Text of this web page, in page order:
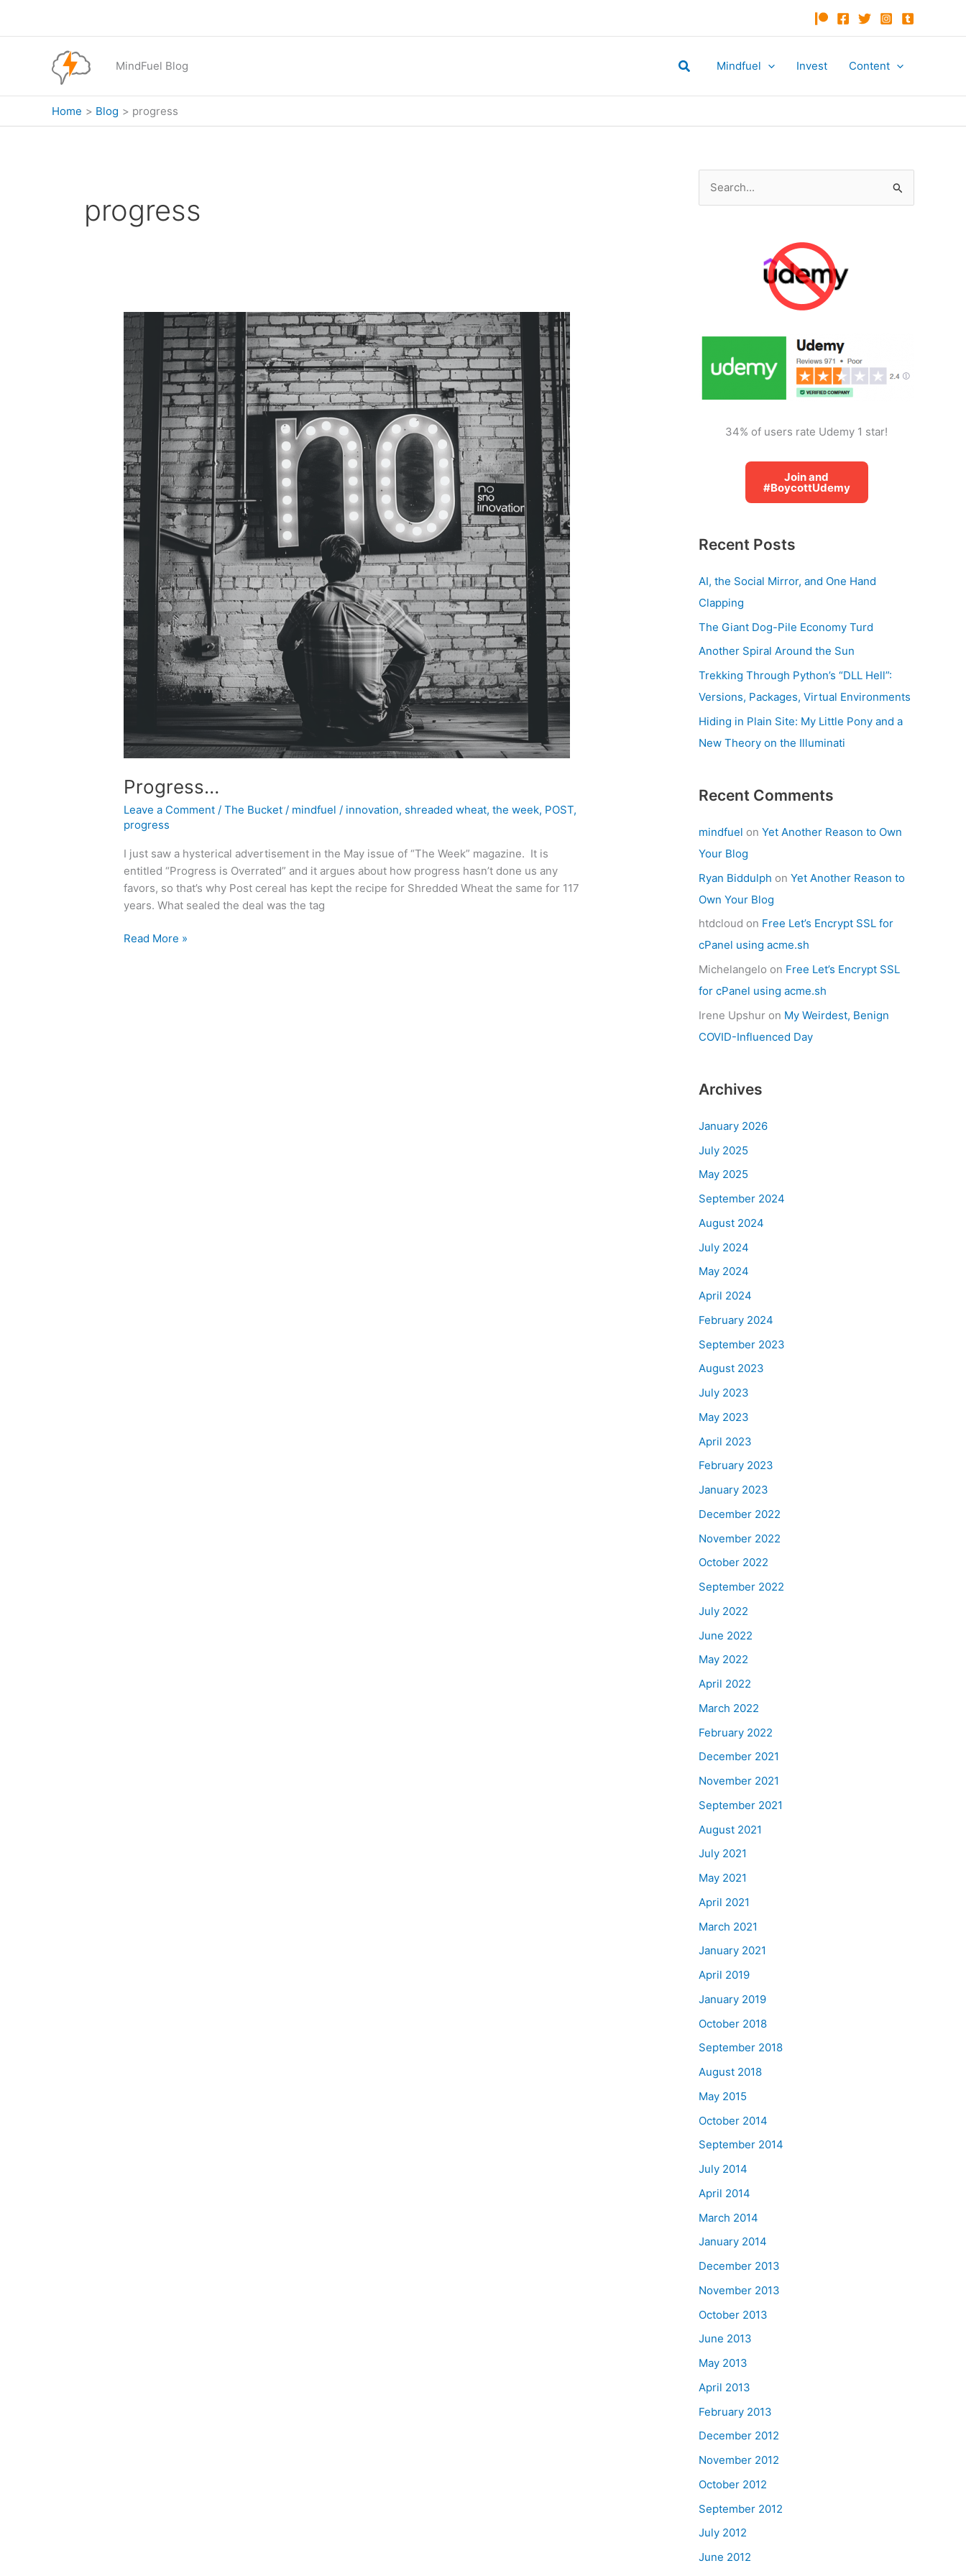
MindFuel Blog
SearchMindfuel Invest Content
Home Blog progress
progress
Progress…
Leave a Comment /The Bucket / mindfuel / innovation, shreaded wheat,the week, POST,
progress
I just saw a hysterical advertisement in the May issue of “The Week” magazine. It is
entitled “Progress is Overrated” and it argues about how progress hasn’t done us any
favors, so that’s why Post cereal has kept the recipe for Shredded Wheat the same for 117
years. What sealed the deal was the tag
Progress…
Read More »
34% of users rate Udemy 1 star!
Join and
#BoycottUdemy
Recent Posts
AI, the Social Mirror, and One Hand
Clapping
The Giant Dog-Pile Economy Turd
Another Spiral Around the Sun
Trekking Through Python’s “DLL Hell”:
Versions, Packages, Virtual Environments
Hiding in Plain Site: My Little Pony and a
New Theory on the Illuminati
Recent Comments
mindfuel on Yet Another Reason to Own
Your Blog
Ryan Biddulph on Yet Another Reason to
Own Your Blog
htdcloud on Free Let’s Encrypt SSL for
cPanel using acme.sh
Michelangelo on Free Let’s Encrypt SSL
for cPanel using acme.sh
Irene Upshur on My Weirdest, Benign
COVID-Influenced Day
Archives
January 2026
July 2025
May 2025
September 2024
August 2024
July 2024
May 2024
April 2024
February 2024
September 2023
August 2023
July 2023
May 2023
April 2023
February 2023
January 2023
December 2022
November 2022
October 2022
September 2022
July 2022
June 2022
May 2022
April 2022
March 2022
February 2022
December 2021
November 2021
September 2021
August 2021
July 2021
May 2021
April 2021
March 2021
January 2021
April 2019
January 2019
October 2018
September 2018
August 2018
May 2015
October 2014
September 2014
July 2014
April 2014
March 2014
January 2014
December 2013
November 2013
October 2013
June 2013
May 2013
April 2013
February 2013
December 2012
November 2012
October 2012
September 2012
July 2012
June 2012